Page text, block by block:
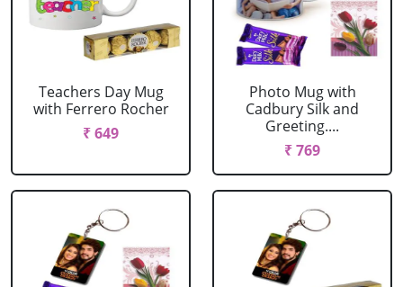
Teachers Day Mug
with Ferrero Rocher
₹ 649
Photo Mug with
Cadbury Silk and
Greeting....
₹ 769